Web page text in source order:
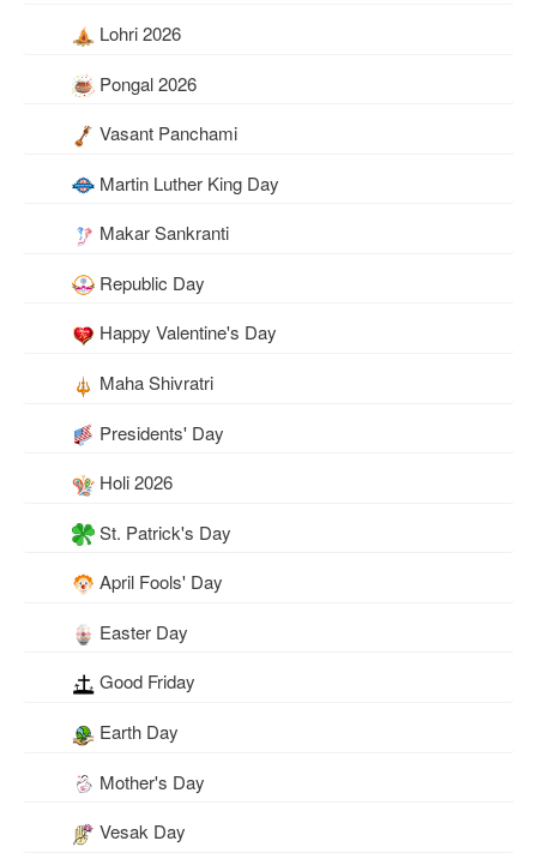
Lohri 2026
Pongal 2026
Vasant Panchami
Martin Luther King Day
Makar Sankranti
Republic Day
Happy Valentine's Day
Maha Shivratri
Presidents' Day
Holi 2026
St. Patrick's Day
April Fools' Day
Easter Day
Good Friday
Earth Day
Mother's Day
Vesak Day